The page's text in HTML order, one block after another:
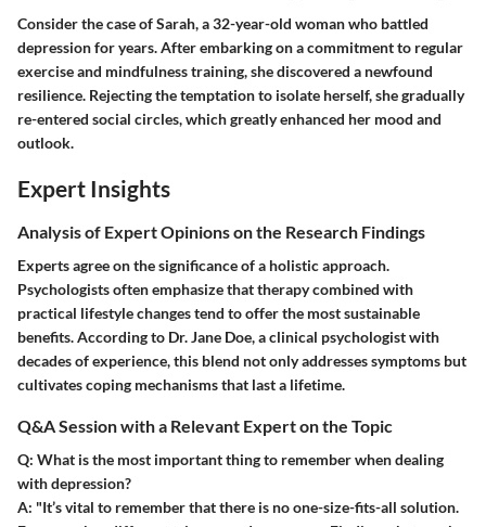
Consider the case of Sarah, a 32-year-old woman who battled
depression for years. After embarking on a commitment to regular
exercise and mindfulness training, she discovered a newfound
resilience. Rejecting the temptation to isolate herself, she gradually
re-entered social circles, which greatly enhanced her mood and
outlook.
Expert Insights
Analysis of Expert Opinions on the Research Findings
Experts agree on the significance of a holistic approach.
Psychologists often emphasize that therapy combined with
practical lifestyle changes tend to offer the most sustainable
benefits. According to Dr. Jane Doe, a clinical psychologist with
decades of experience, this blend not only addresses symptoms but
cultivates coping mechanisms that last a lifetime.
Q&A Session with a Relevant Expert on the Topic
Q: What is the most important thing to remember when dealing
with depression?
A: "It’s vital to remember that there is no one-size-fits-all solution.